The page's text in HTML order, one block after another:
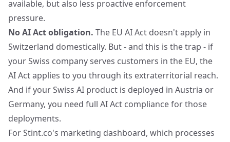
available, but also less proactive enforcement
pressure.
No AI Act obligation. The EU AI Act doesn't apply in
Switzerland domestically. But - and this is the trap - if
your Swiss company serves customers in the EU, the
AI Act applies to you through its extraterritorial reach.
And if your Swiss AI product is deployed in Austria or
Germany, you need full AI Act compliance for those
deployments.
For Stint.co's marketing dashboard, which processes